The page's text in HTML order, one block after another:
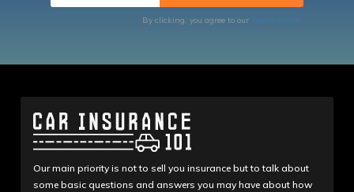
By clicking, you agree to our Terms of Use
Our main priority is not to sell you insurance but to talk about
some basic questions and answers you may have about how